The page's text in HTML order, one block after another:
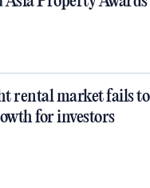
rental market fails to
for investors